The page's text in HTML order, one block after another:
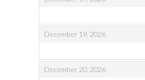
December 19, 2026
,,
December 20, 2026
,,